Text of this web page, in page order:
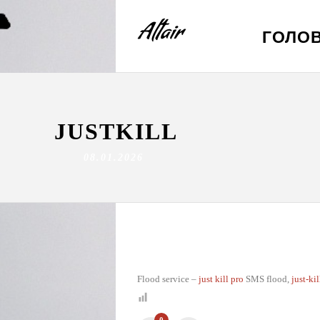
JUSTKILL
Flood service – just kill pro SMS flood, just-